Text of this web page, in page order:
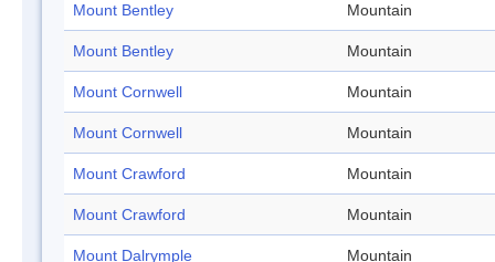
Mount Bentley Mountain
Mount Bentley Mountain
Mount Cornwell Mountain
Mount Cornwell Mountain
Mount Crawford Mountain
Mount Crawford Mountain
Mount Dalrymple Mountain